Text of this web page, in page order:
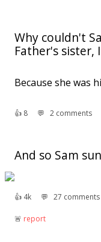
Why couldn't
Father's sister,
Because she was
👍︎ 8 💬︎ 2 comments
And so Sam
👍︎ 4k 💬︎ 27 comments
🚨︎ report